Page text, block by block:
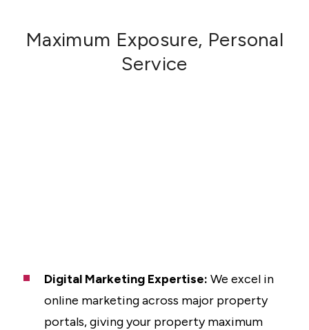
Maximum Exposure, Personal
Service
Digital Marketing Expertise: We excel in
online marketing across major property
portals, giving your property maximum